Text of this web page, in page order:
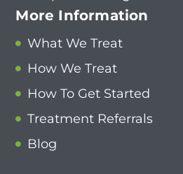
More Information
What We Treat
How We Treat
How To Get Started
Treatment Referrals
Blog